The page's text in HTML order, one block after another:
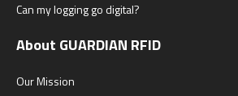
Can my logging go digital?
About GUARDIAN RFID
Our Mission